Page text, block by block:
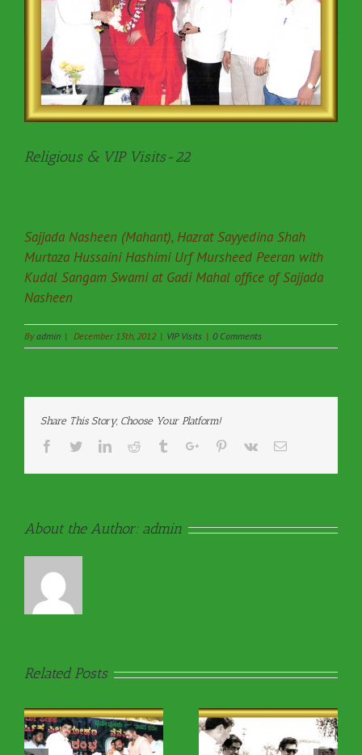
Religious & VIP Visits-22
Sajjada Nasheen (Mahant), Hazrat Sayyedina Shah
Murtaza Hussaini Hashimi Urf Mursheed Peeran with
Kudal Sangam Swami at Gadi Mahal office of Sajjada
Nasheen
Byadmin | December 13th, 2012 | VIP Visits | 0 Comments
Share This Story, Choose Your Platform!
Facebook
TwitterLinkedinReddit TumblrGoogle+Pinterest
Vk Email
About the Author: admin
Related Posts